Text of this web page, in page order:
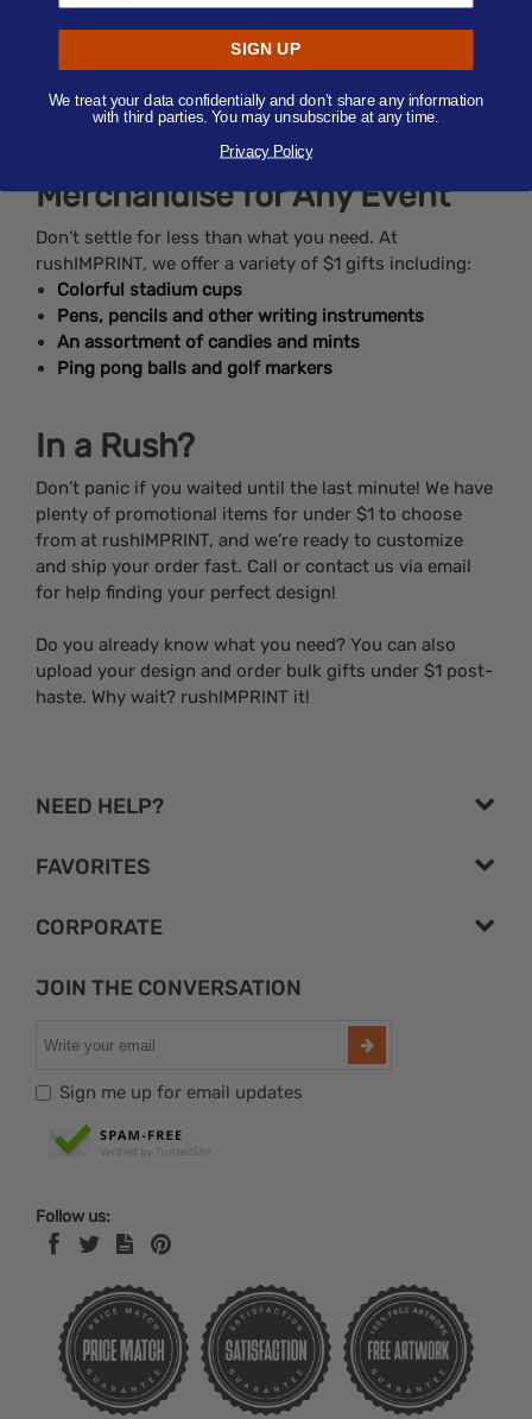
When you shop at rushIMPRINT, you’ll discover that all
of our branded gifts are of a premium quality. Make
your brand stand out with a little style, and do it at a
price to match any budget!
Merchandise for Any Event
Don’t settle for less than what you need. At
rushIMPRINT, we offer a variety of $1 gifts including:
Colorful stadium cups
Pens, pencils and other writing instruments
An assortment of candies and mints
Ping pong balls and golf markers
In a Rush?
Don’t panic if you waited until the last minute! We have
plenty of promotional items for under $1 to choose
from at rushIMPRINT, and we’re ready to customize
and ship your order fast. Call or contact us via email
for help finding your perfect design!
Do you already know what you need? You can also
upload your design and order bulk gifts under $1 post-
haste. Why wait? rushIMPRINT it!
NEED HELP?
FAVORITES
CORPORATE
JOIN THE CONVERSATION
Sign me up for email updates
Follow us:
SIGN UP
We treat your data confidentially and don’t share any information
with third parties. You may unsubscribe at any time.
Privacy Policy